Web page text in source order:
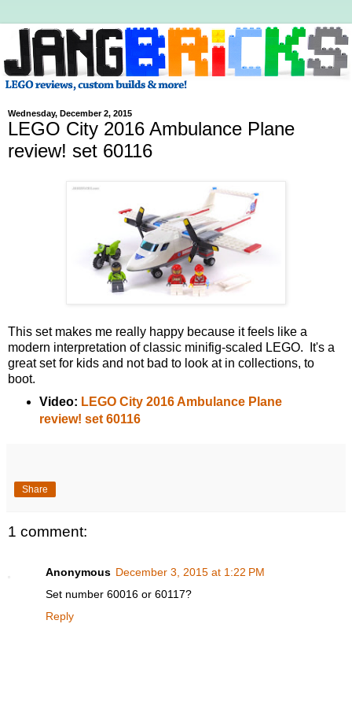
Wednesday, December 2, 2015
LEGO City 2016 Ambulance Plane
review! set 60116
This set makes me really happy because it feels like a
modern interpretation of classic minifig-scaled LEGO. It's a
great set for kids and not bad to look at in collections, to
boot.
Video: LEGO City 2016 Ambulance Plane
review! set 60116
Share
1 comment:
Anonymous December 3, 2015 at 1:22 PM
Set number 60016 or 60117?
Reply